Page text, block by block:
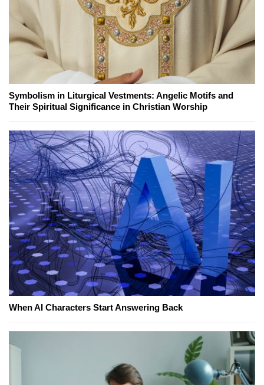
Symbolism in Liturgical Vestments: Angelic Motifs and
Their Spiritual Significance in Christian Worship
When AI Characters Start Answering Back